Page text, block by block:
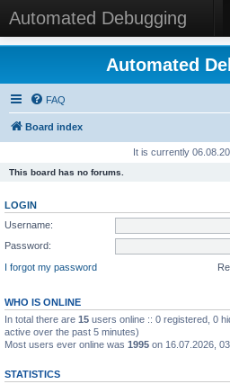
Automated Debugging
Automated
FAQ
Board index
It is currently
This board has no forums.
LOGIN
Username:
Password:
I forgot my password
WHO IS ONLINE
In total there are 15 users online :: 0 registered, 0
active over the past 5 minutes)
Most users ever online was 1995 on 16.07.2026,
STATISTICS